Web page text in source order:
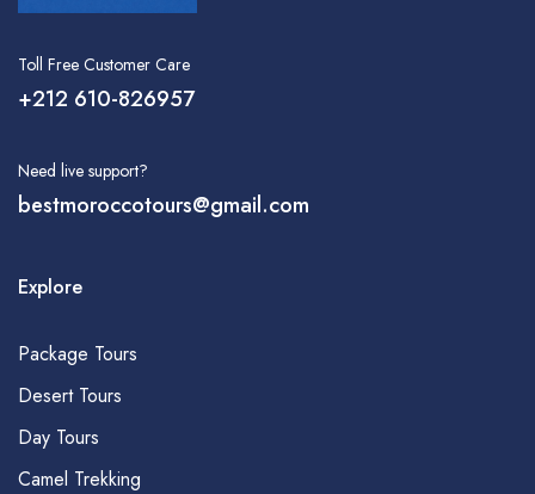
Toll Free Customer Care
+212 610-826957
Need live support?
bestmoroccotours@gmail.com
Explore
Package Tours
Desert Tours
Day Tours
Camel Trekking